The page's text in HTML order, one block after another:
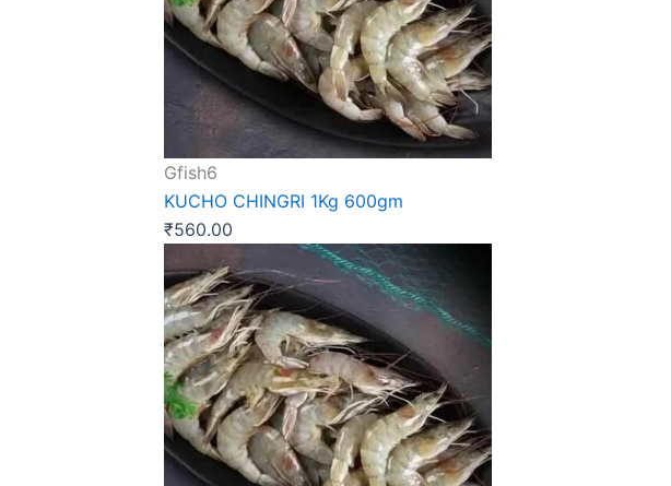
Gfish6
KUCHO CHINGRI 1Kg 600gm
₹560.00